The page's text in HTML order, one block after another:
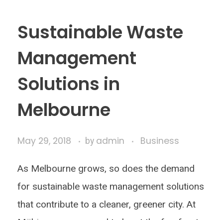
Sustainable Waste
Management
Solutions in
Melbourne
May 29, 2018 by admin Business
As Melbourne grows, so does the demand
for sustainable waste management solutions
that contribute to a cleaner, greener city. At